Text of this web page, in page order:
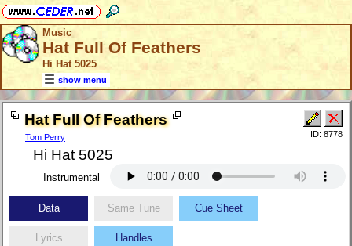
Music
Hat Full Of Feathers
Hi Hat 5025
show menu
Hat Full Of Feathers
Tom Perry
Hi Hat 5025
ID: 8778
Instrumental
Data Same Tune Cue Sheet
Lyrics Handles